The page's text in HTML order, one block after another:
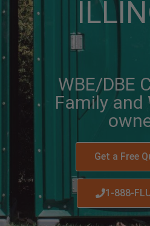
WBE/DBE
Family and
Get a Free
1-888-